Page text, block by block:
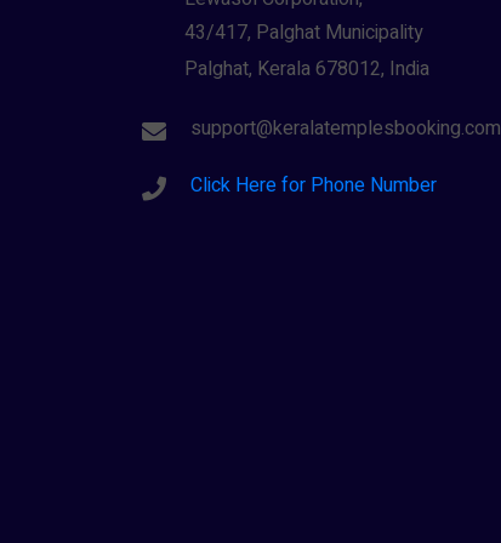
43/417, Palghat Municipality
Palghat, Kerala 678012, India
support@keralatemplesbooking.com
Click Here for Phone Number